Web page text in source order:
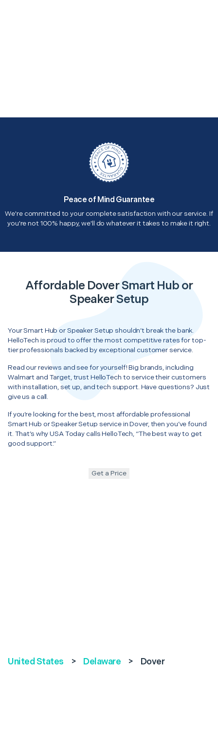
Peace of Mind Guarantee
We're committed to your complete satisfaction with our service. If
you're not 100% happy, we'll do whatever it takes to make it right.
Affordable Dover Smart Hub or
Speaker Setup
Your Smart Hub or Speaker Setup shouldn’t break the bank.
HelloTech is proud to offer the most competitive rates for top-
tier professionals backed by exceptional customer service.
Read our reviews and see for yourself! Big brands, including
Walmart and Target, trust HelloTech to service their customers
with installation, set up, and tech support. Have questions? Just
give us a call.
If you’re looking for the best, most affordable professional
Smart Hub or Speaker Setup service in Dover, then you’ve found
it. That’s why USA Today calls HelloTech, “The best way to get
good support.”
Get a Price
United States > Delaware > Dover